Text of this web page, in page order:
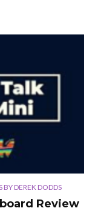
BY DEREK DODDS
Review